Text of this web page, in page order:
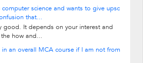
science and wants to give upsc
that...
good. It depends on your interest and
how and...
an overall MCA course if I am not from